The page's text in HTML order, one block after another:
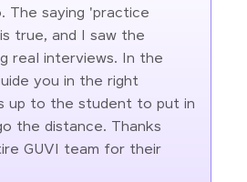
The saying 'practice
true, and I saw the
real interviews. In the
you in the right
up to the student to put in
the distance. Thanks
GUVI team for their